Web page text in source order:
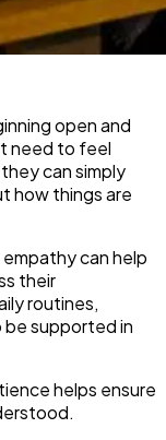
open and
need to feel
can simply
how things are
can help
their
routines,
be supported in
helps ensure